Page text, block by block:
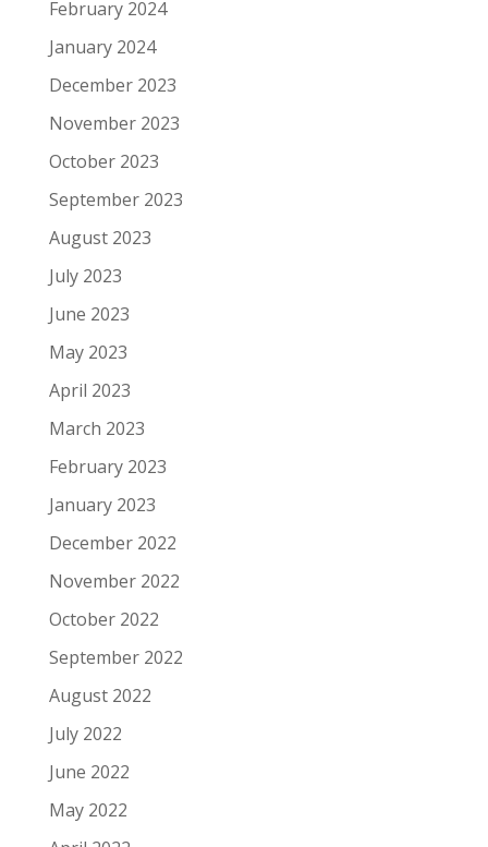
February 2024
January 2024
December 2023
November 2023
October 2023
September 2023
August 2023
July 2023
June 2023
May 2023
April 2023
March 2023
February 2023
January 2023
December 2022
November 2022
October 2022
September 2022
August 2022
July 2022
June 2022
May 2022